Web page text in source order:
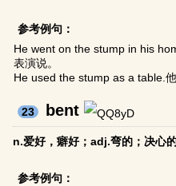
参考例句：
He went on the stump in his
表演说。
He used the stump as a table.他
23 bent
n.爱好，癖好；adj.弯的；决心
参考例句：